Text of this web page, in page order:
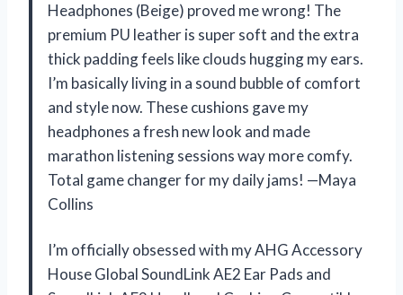
Headphones (Beige) proved me wrong! The
premium PU leather is super soft and the extra
thick padding feels like clouds hugging my ears.
I’m basically living in a sound bubble of comfort
and style now. These cushions gave my
headphones a fresh new look and made
marathon listening sessions way more comfy.
Total game changer for my daily jams! —Maya
Collins
I’m officially obsessed with my AHG Accessory
House Global SoundLink AE2 Ear Pads and